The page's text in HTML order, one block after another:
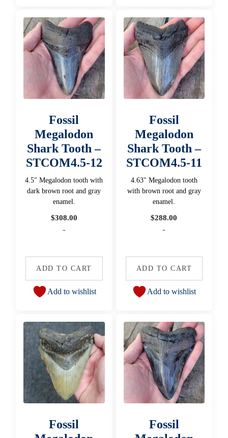
Fossil
Megalodon
Shark Tooth –
STCOM4.5-12
4.5" Megalodon tooth with
dark brown root and gray
enamel.
$308.00
-
ADD TO CART
Add to wishlist
Fossil
Megalodon
Shark Tooth –
STCOM4.5-11
4.63" Megalodon tooth
with brown root and gray
enamel.
$288.00
-
ADD TO CART
Add to wishlist
Fossil
Fossil